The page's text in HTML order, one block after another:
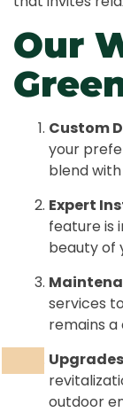
Our
Custom
your
blend
Expert
feature is
beauty of
services
remains
outdoor